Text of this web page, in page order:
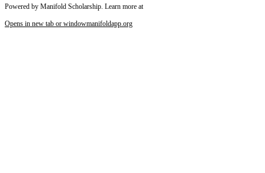
Powered by Manifold Scholarship. Learn more at
Opens in new tab or windowmanifoldapp.org